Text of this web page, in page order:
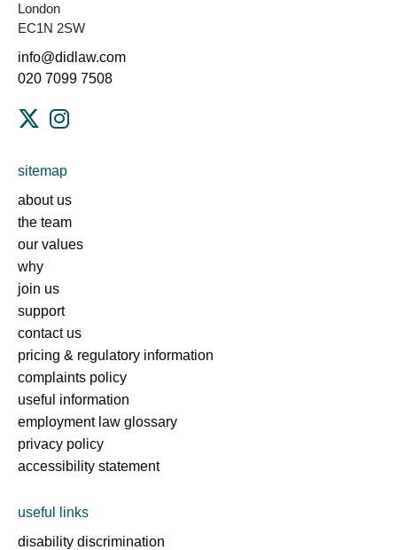
London
EC1N 2SW
info@didlaw.com
020 7099 7508
sitemap
about us
the team
our values
why
join us
support
contact us
pricing & regulatory information
complaints policy
useful information
employment law glossary
privacy policy
accessibility statement
useful links
disability discrimination